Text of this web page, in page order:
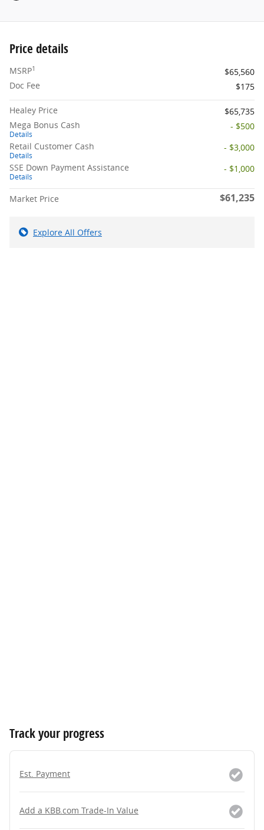
Price details
MSRP1
$65,560
Doc Fee
$175
Healey Price
$65,735
Mega Bonus Cash
Details
- $500
Retail Customer Cash
Details
- $3,000
SSE Down Payment Assistance
Details
- $1,000
Market Price $61,235
Explore All Offers
Track your progress
Est. Payment
Add a KBB.com Trade-In Value